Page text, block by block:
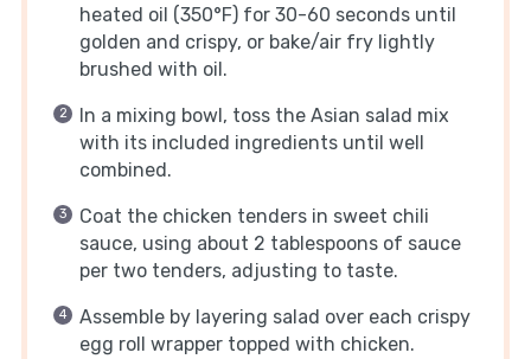
heated oil (350°F) for 30-60 seconds until
golden and crispy, or bake/air fry lightly
brushed with oil.
In a mixing bowl, toss the Asian salad mix
with its included ingredients until well
combined.
Coat the chicken tenders in sweet chili
sauce, using about 2 tablespoons of sauce
per two tenders, adjusting to taste.
Assemble by layering salad over each crispy
egg roll wrapper topped with chicken.